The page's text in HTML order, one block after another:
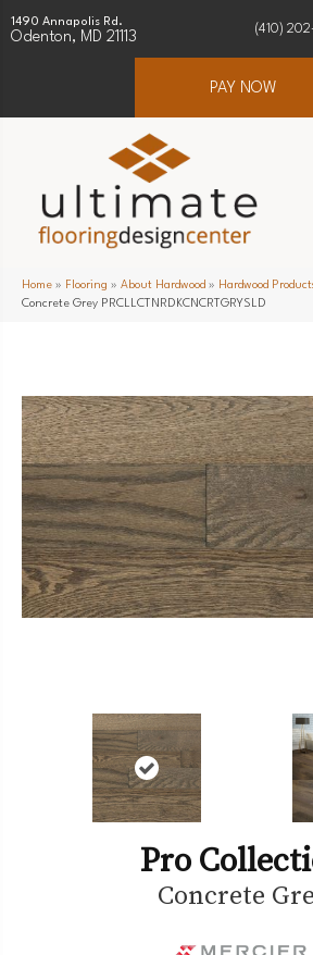
1490 Annapolis Rd.
Odenton, MD 21113
(410)
PAY NOW
Home » Flooring » About Hardwood » Hardwood
Concrete Grey PRCLLCTNRDKCNCRTGRYSLD
Pro
Concrete